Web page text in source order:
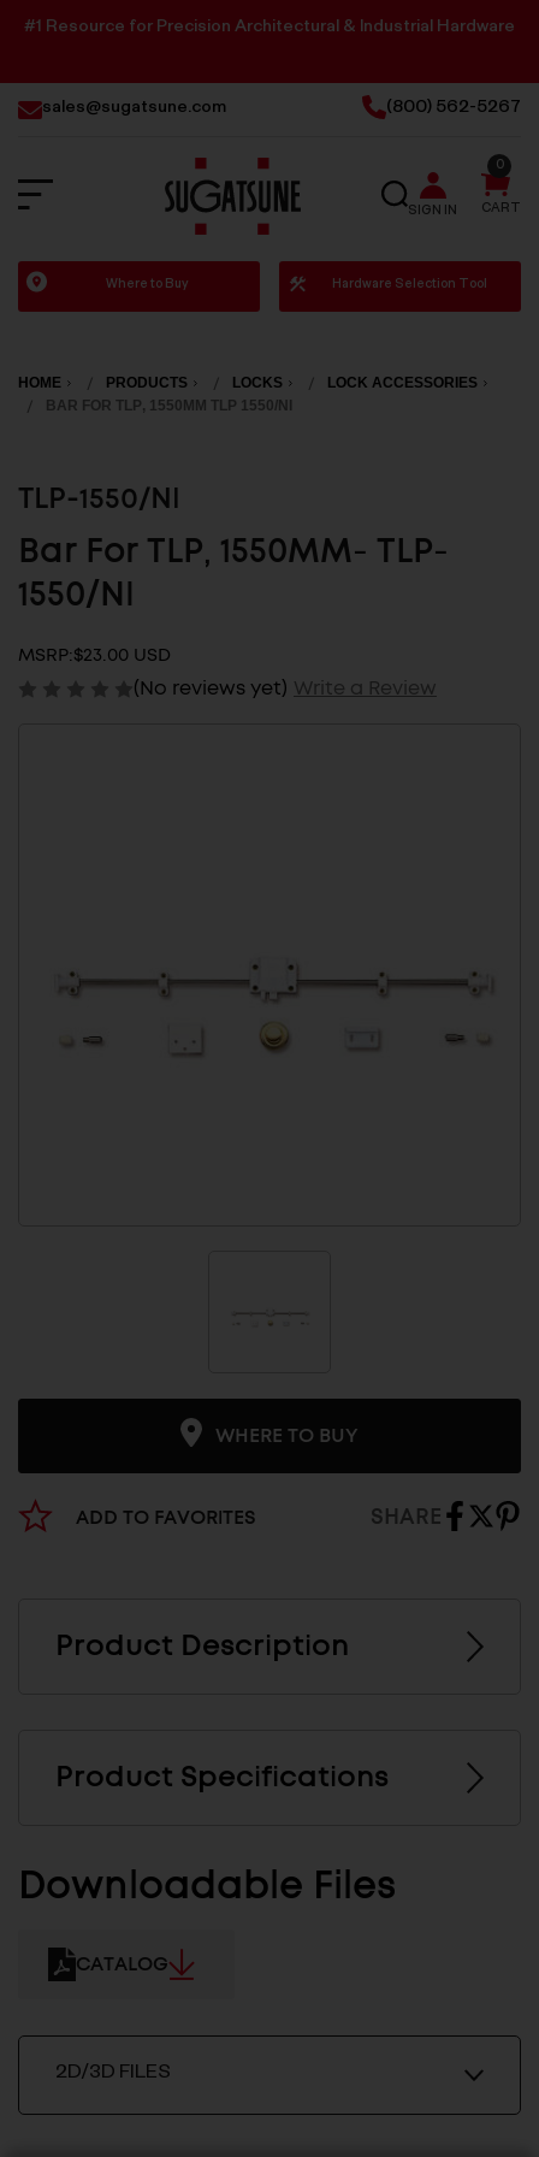
#1 Resource for Precision Architectural & Industrial Hardware
sales@sugatsune.com (800) 562-5267
Sugatsune
America
SEARCH
SIGN IN CART
0
Where to Buy Hardware Selection Tool
HOME PRODUCTS LOCKS
LOCK ACCESSORIES
BAR FOR TLP, 1550MM TLP 1550/NI
TLP-1550/NI
Bar For TLP, 1550MM- TLP-
1550/NI
MSRP:$23.00 USD
(No reviews yet) Write a Review
WHERE TO BUY
ADD TO FAVORITES SHARE
Product Description
Product Specifications
Downloadable Files
CATALOG
2D/3D FILES